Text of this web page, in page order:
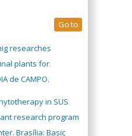
Go to
researches
plants for
de CAMPO.
in SUS
research program
Brasília: Basic